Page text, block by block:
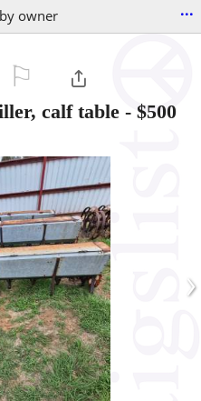
owner ...
calf table - $500
›